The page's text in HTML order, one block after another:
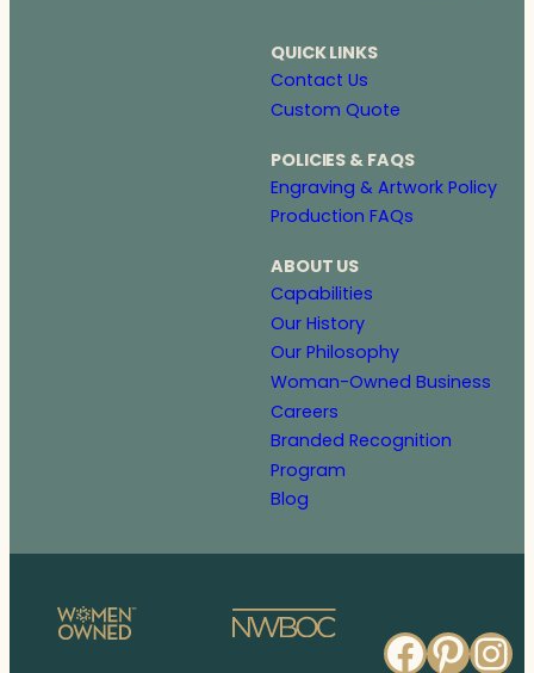
QUICK LINKS
Contact Us
Custom Quote
POLICIES & FAQS
Engraving & Artwork Policy
Production FAQs
ABOUT US
Capabilities
Our History
Our Philosophy
Woman-Owned Business
Careers
Branded Recognition
Program
Blog